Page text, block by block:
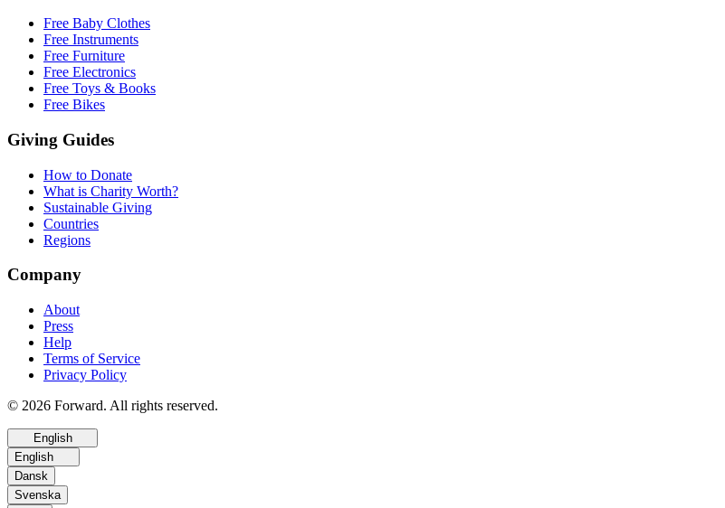
Free Baby Clothes
Free Instruments
Free Furniture
Free Electronics
Free Toys & Books
Free Bikes
Giving Guides
How to Donate
What is Charity Worth?
Sustainable Giving
Countries
Regions
Company
About
Press
Help
Terms of Service
Privacy Policy
© 2026 Forward. All rights reserved.
English
English
Dansk
Svenska